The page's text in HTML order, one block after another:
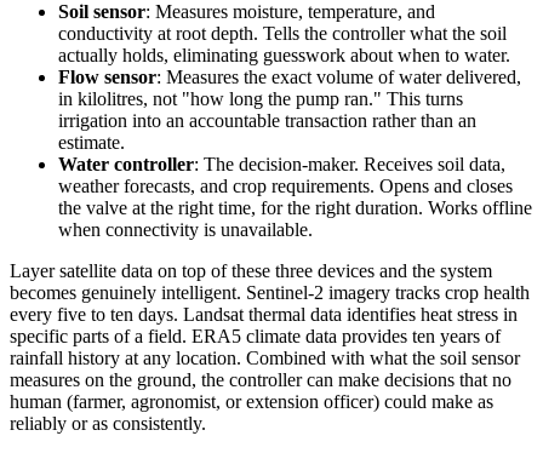
Soil sensor: Measures moisture, temperature, and
conductivity at root depth. Tells the controller what the soil
actually holds, eliminating guesswork about when to water.
Flow sensor: Measures the exact volume of water delivered,
in kilolitres, not "how long the pump ran." This turns
irrigation into an accountable transaction rather than an
estimate.
Water controller: The decision-maker. Receives soil data,
weather forecasts, and crop requirements. Opens and closes
the valve at the right time, for the right duration. Works offline
when connectivity is unavailable.
Layer satellite data on top of these three devices and the system
becomes genuinely intelligent. Sentinel-2 imagery tracks crop health
every five to ten days. Landsat thermal data identifies heat stress in
specific parts of a field. ERA5 climate data provides ten years of
rainfall history at any location. Combined with what the soil sensor
measures on the ground, the controller can make decisions that no
human (farmer, agronomist, or extension officer) could make as
reliably or as consistently.